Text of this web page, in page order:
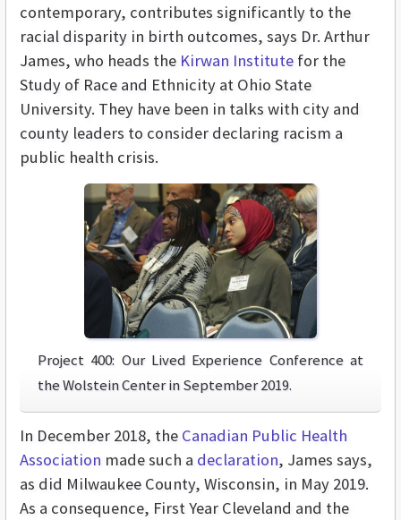
contemporary, contributes significantly to the
racial disparity in birth outcomes, says Dr. Arthur
James, who heads the Kirwan Institute for the
Study of Race and Ethnicity at Ohio State
University. They have been in talks with city and
county leaders to consider declaring racism a
public health crisis.
Project 400: Our Lived Experience Conference at
the Wolstein Center in September 2019.
In December 2018, the Canadian Public Health
Association made such a declaration, James says,
as did Milwaukee County, Wisconsin, in May 2019.
As a consequence, First Year Cleveland and the